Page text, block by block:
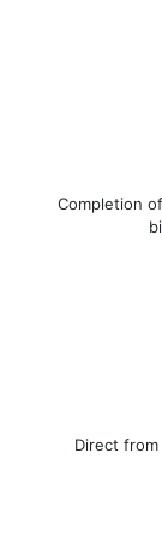
Completion
Direct from